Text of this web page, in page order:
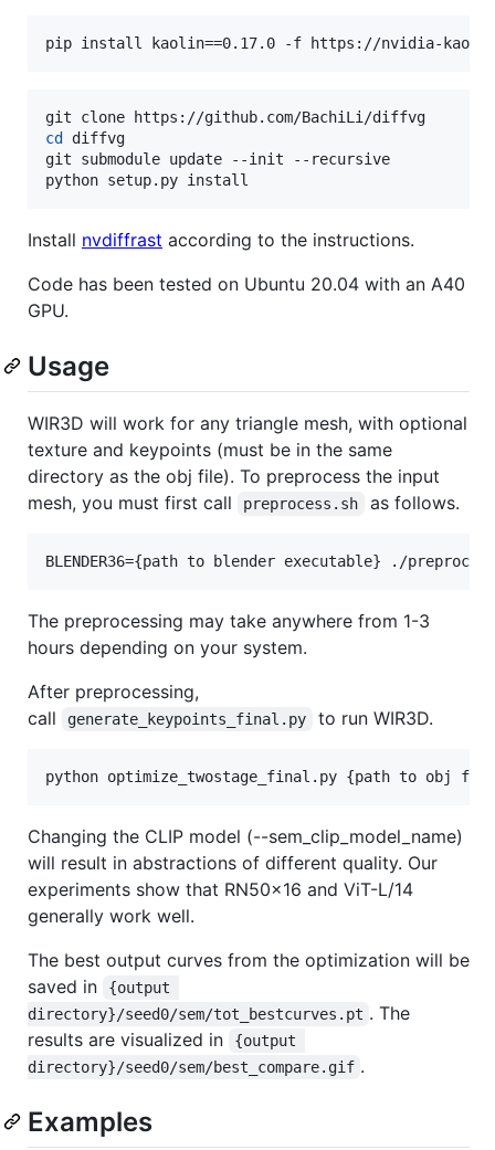
pip install kaolin==0.17.0 -f https://nvidia-
cd
diffvg
git submodule update --init --recursive
python setup.py install
Install nvdiffrast according to the instructions.
Code has been tested on Ubuntu 20.04 with an A40
GPU.
Usage
WIR3D will work for any triangle mesh, with optional
texture and keypoints (must be in the same
directory as the obj file). To preprocess the input
mesh, you must first call
preprocess.sh as follows.
BLENDER36={path to blender executable} ./
The preprocessing may take anywhere from 1-3
hours depending on your system.
After preprocessing,
call
generate_keypoints_final.py to run WIR3D.
python optimize_twostage_final.py {path to obj
Changing the CLIP model (--sem_clip_model_name)
will result in abstractions of different quality. Our
experiments show that RN50x16 and ViT-L/14
generally work well.
The best output curves from the optimization will be
saved in
{output
directory}/seed0/sem/tot_bestcurves.pt . The
results are visualized in
{output
directory}/seed0/sem/best_compare.gif .
Examples